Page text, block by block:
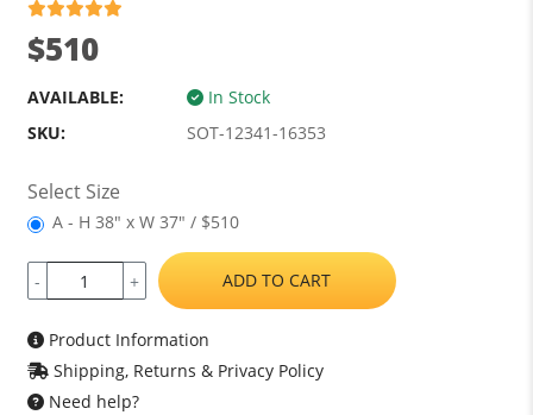
$510
AVAILABLE:
In Stock
SKU:
SOT-12341-16353
Select Size
A - H 38" x W 37" / $510
- + ADD TO CART
Product Information
Shipping, Returns & Privacy Policy
Need help?